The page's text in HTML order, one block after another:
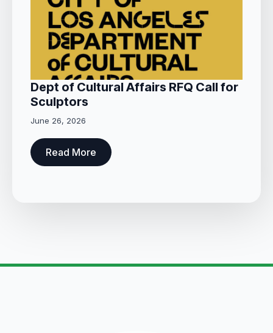
Dept of Cultural Affairs RFQ Call for
Sculptors
June 26, 2026
Read More